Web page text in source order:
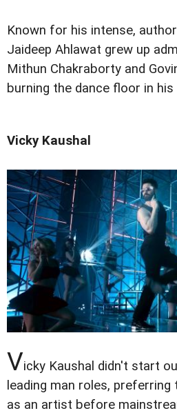
Known for his intense,
Jaideep Ahlawat grew up
Mithun Chakraborty and
burning the dance floor in his
Vicky Kaushal
Vicky Kaushal didn't start
leading man roles,
as an artist before